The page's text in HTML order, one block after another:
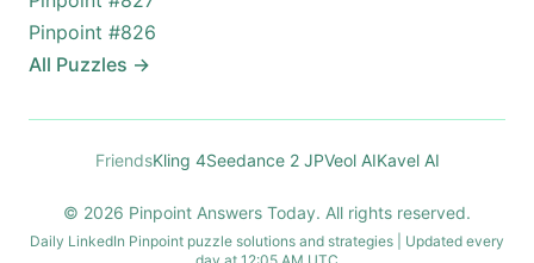
Pinpoint #826
All Puzzles →
FriendsKling 4Seedance 2 JPVeol AIKavel AI
© 2026 Pinpoint Answers Today. All rights reserved.
Daily LinkedIn Pinpoint puzzle solutions and strategies | Updated every